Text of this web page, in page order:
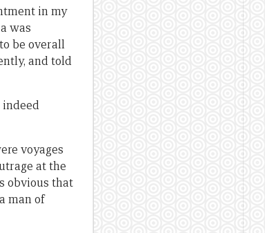
in my
was
be overall
and told
indeed
voyages
at the
obvious that
man of